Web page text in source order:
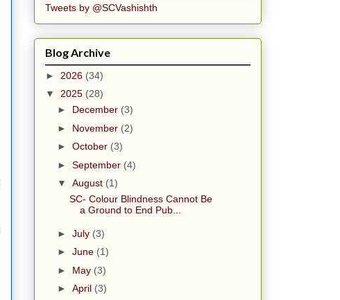
Tweets by @SCVashishth
Blog Archive
► 2026 (34)
▼ 2025 (28)
► December (3)
► November (2)
► October (3)
► September (4)
▼ August (1)
SC- Colour Blindness Cannot Be
a Ground to End Pub...
► July (3)
► June (1)
► May (3)
► April (3)